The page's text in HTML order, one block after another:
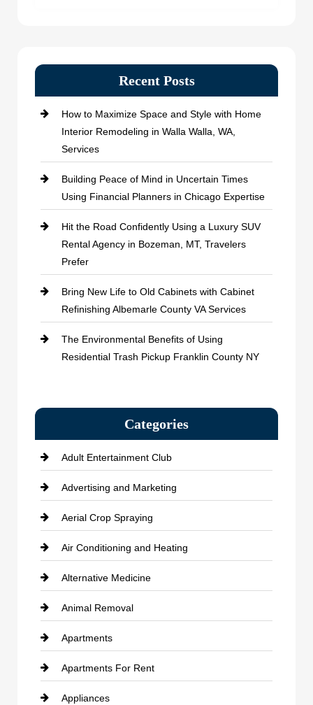
Recent Posts
How to Maximize Space and Style with Home
Interior Remodeling in Walla Walla, WA,
Services
Building Peace of Mind in Uncertain Times
Using Financial Planners in Chicago Expertise
Hit the Road Confidently Using a Luxury SUV
Rental Agency in Bozeman, MT, Travelers
Prefer
Bring New Life to Old Cabinets with Cabinet
Refinishing Albemarle County VA Services
The Environmental Benefits of Using
Residential Trash Pickup Franklin County NY
Categories
Adult Entertainment Club
Advertising and Marketing
Aerial Crop Spraying
Air Conditioning and Heating
Alternative Medicine
Animal Removal
Apartments
Apartments For Rent
Appliances